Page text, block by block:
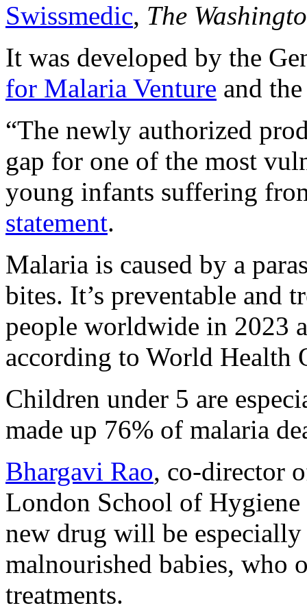
Swissmedic, The
It was developed by the
for Malaria Venture and
“The newly authorized
gap for one of the most
young infants suffering
statement.
Malaria is caused by a
bites. It’s preventable and
people worldwide in 2023
according to World
Children under 5 are
made up 76% of malaria
Bhargavi Rao, co-director
London School of
new drug will be
malnourished babies, who
treatments.